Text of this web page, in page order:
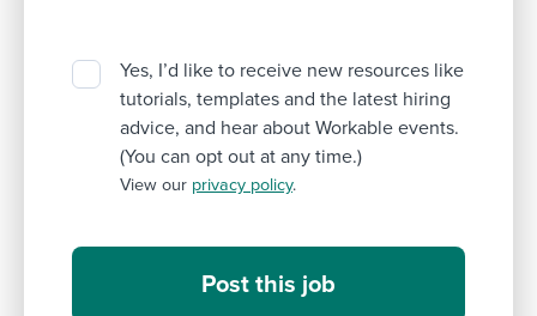
Yes, I’d like to receive new resources like
tutorials, templates and the latest hiring
advice, and hear about Workable events.
(You can opt out at any time.)
View our privacy policy.